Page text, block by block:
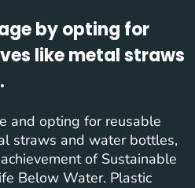
by opting for
like metal straws
and opting for reusable
straws and water bottles,
of Sustainable
Below Water. Plastic